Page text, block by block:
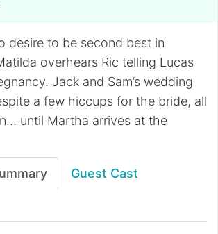
desire to be second best in
overhears Ric telling Lucas
Jack and Sam’s wedding
a few hiccups for the bride, all
until Martha arrives at the
Guest Cast